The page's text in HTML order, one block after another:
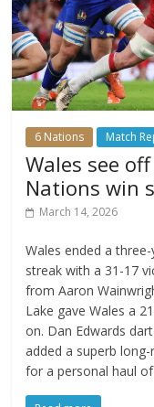
6 Nations Match
Wales see
Nations win
March 14, 2026
Wales ended a
streak with a 31-17
from Aaron
Lake gave Wales a
on. Dan Edwards
added a superb
for a personal haul